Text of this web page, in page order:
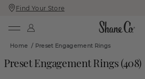
Skip
To
Skip
To
Find Your Store
Home / Preset Engagement Rings
Preset Engagement Rings(408)